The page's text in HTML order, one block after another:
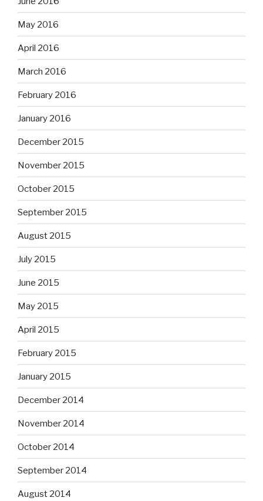
May 2016
April 2016
March 2016
February 2016
January 2016
December 2015
November 2015
October 2015
September 2015
August 2015
July 2015
June 2015
May 2015
April 2015
February 2015
January 2015
December 2014
November 2014
October 2014
September 2014
August 2014